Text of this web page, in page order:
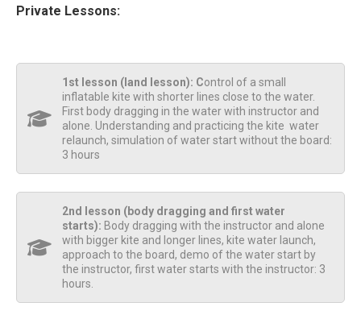
Private Lessons:
1st lesson (land lesson): Control of a small
inflatable kite with shorter lines close to the water.
First body dragging in the water with instructor and
alone. Understanding and practicing the kite water
relaunch, simulation of water start without the board:
3 hours
2nd lesson (body dragging and first water
starts): Body dragging with the instructor and alone
with bigger kite and longer lines, kite water launch,
approach to the board, demo of the water start by
the instructor, first water starts with the instructor: 3
hours.